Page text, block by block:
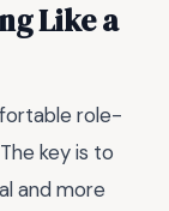
Like a
role-
key is to
and more